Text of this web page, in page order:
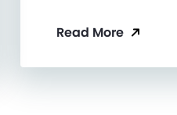
Read More